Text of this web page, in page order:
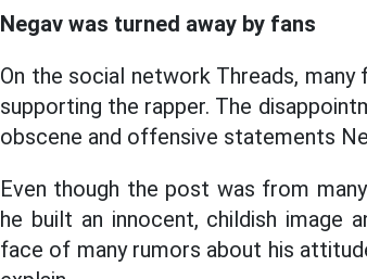
Negav was turned away by fans
On the social network Threads,
supporting the rapper. The
obscene and offensive statements
Even though the post was from
he built an innocent, childish image
face of many rumors about his